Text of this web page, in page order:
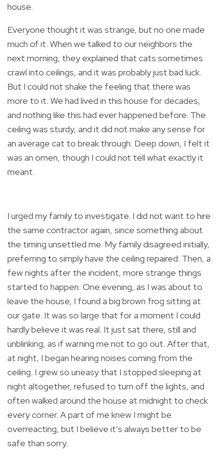
house.
Everyone thought it was strange, but no one made
much of it. When we talked to our neighbors the
next morning, they explained that cats sometimes
crawl into ceilings, and it was probably just bad luck.
But I could not shake the feeling that there was
more to it. We had lived in this house for decades,
and nothing like this had ever happened before. The
ceiling was sturdy, and it did not make any sense for
an average cat to break through. Deep down, I felt it
was an omen, though I could not tell what exactly it
meant.
I urged my family to investigate. I did not want to hire
the same contractor again, since something about
the timing unsettled me. My family disagreed initially,
preferring to simply have the ceiling repaired. Then, a
few nights after the incident, more strange things
started to happen. One evening, as I was about to
leave the house, I found a big brown frog sitting at
our gate. It was so large that for a moment I could
hardly believe it was real. It just sat there, still and
unblinking, as if warning me not to go out. After that,
at night, I began hearing noises coming from the
ceiling. I grew so uneasy that I stopped sleeping at
night altogether, refused to turn off the lights, and
often walked around the house at midnight to check
every corner. A part of me knew I might be
overreacting, but I believe it’s always better to be
safe than sorry.